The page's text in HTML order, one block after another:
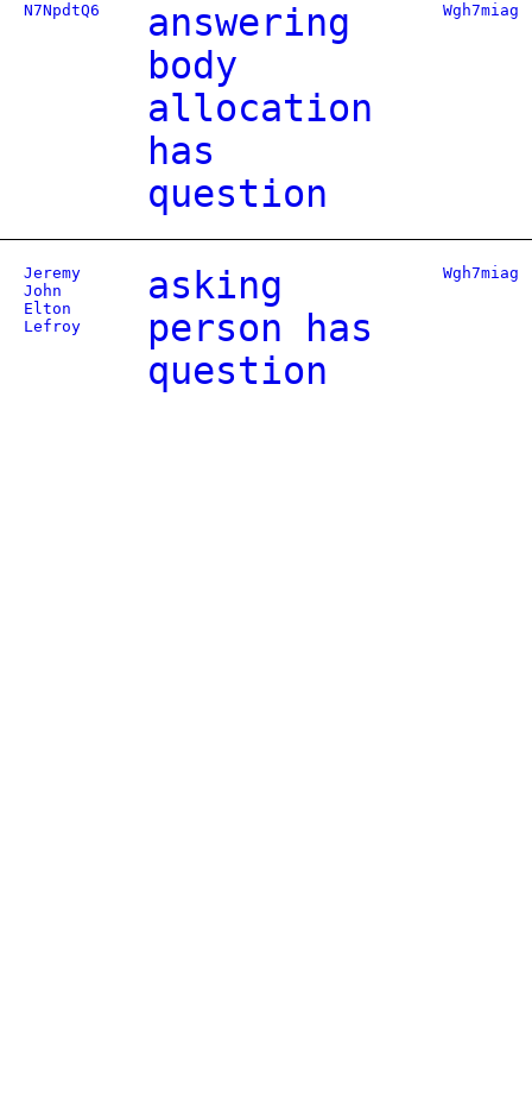
N7NpdtQ6
answering
body
allocation
has
question
Wgh7miag
Jeremy
John
Elton
Lefroy
asking
person has
question
Wgh7miag